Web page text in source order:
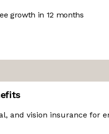
growth in 12 months
and vision insurance for